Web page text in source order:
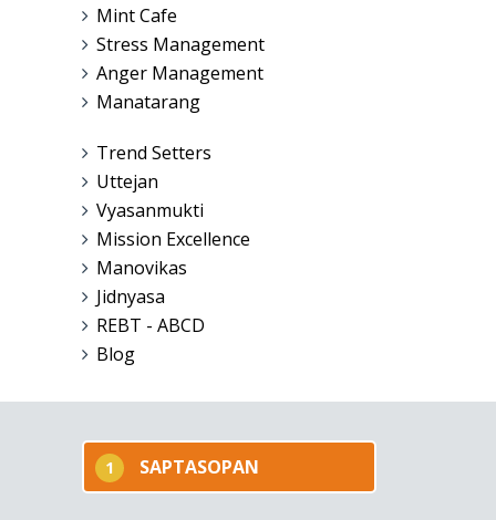
Mint Cafe
Stress Management
Anger Management
Manatarang
Trend Setters
Uttejan
Vyasanmukti
Mission Excellence
Manovikas
Jidnyasa
REBT - ABCD
Blog
1 SAPTASOPAN